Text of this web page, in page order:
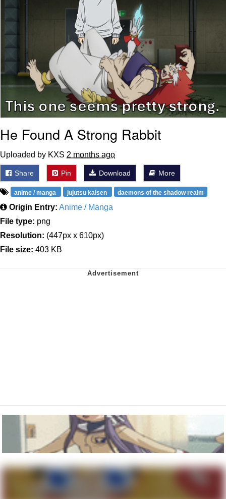
He Found A Strong Rabbit
Uploaded by KXS 2 months ago
Share Pin Download More
anime / manga jujutsu kaisen daemons of the shadow realm
Origin Entry: Anime / Manga
File type: png
Resolution: (447px x 610px)
File size: 403 KB